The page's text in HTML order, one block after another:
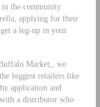
the community
applying for their
a leg-up in your
Market,, we
biggest retailers like
application and
a distributor who